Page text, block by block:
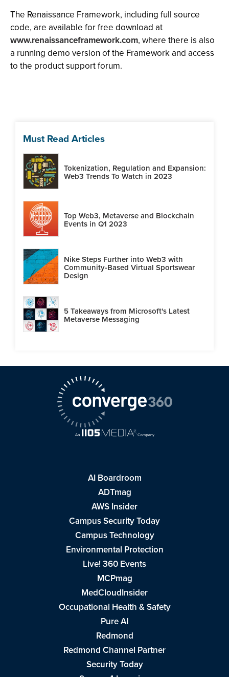
The Renaissance Framework, including full source
code, are available for free download at
www.renaissanceframework.com, where there is also
a running demo version of the Framework and access
to the product support forum.
Must Read Articles
Tokenization, Regulation and Expansion:
Web3 Trends To Watch in 2023
Top Web3, Metaverse and Blockchain
Events in Q1 2023
Nike Steps Further into Web3 with
Community-Based Virtual Sportswear
Design
5 Takeaways from Microsoft's Latest
Metaverse Messaging
AI Boardroom
ADTmag
AWS Insider
Campus Security Today
Campus Technology
Environmental Protection
Live! 360 Events
MCPmag
MedCloudInsider
Occupational Health & Safety
Pure AI
Redmond
Redmond Channel Partner
Security Today